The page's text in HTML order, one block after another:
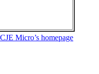
Micro’s homepage